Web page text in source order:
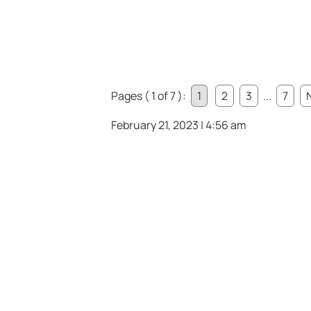
Pages ( 1 of 7 ): 1 2 3 ... 7
February 21, 2023 | 4:56 am